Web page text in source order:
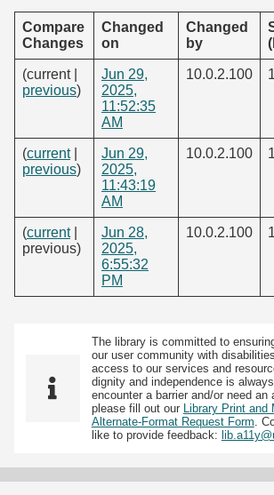
Compare
Changes
Changed
on
Changed
by
(current |
previous)
Jun 29,
2025,
11:52:35
AM
10.0.2.100
(current|
previous)
Jun 29,
2025,
11:43:19
AM
10.0.2.100
(current|
previous)
Jun 28,
2025,
6:55:32
PM
10.0.2.100
The library is committed to
our user community with
access to our services and
dignity and independence is
encounter a barrier and/or need an
please fill out our
Library Print and
Alternate-Format Request Form .
like to provide feedback: